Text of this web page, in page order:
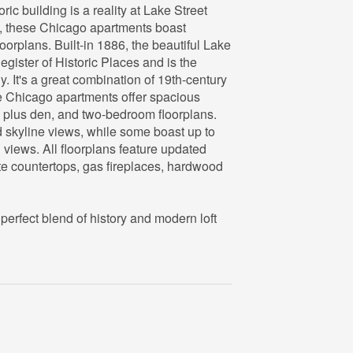
building is a reality at Lake Street
Chicago apartments boast
Built-in 1886, the beautiful Lake
of Historic Places and is the
It's a great combination of 19th-century
apartments offer spacious
den, and two-bedroom floorplans.
views, while some boast up to
All floorplans feature updated
countertops, gas fireplaces, hardwood
blend of history and modern loft